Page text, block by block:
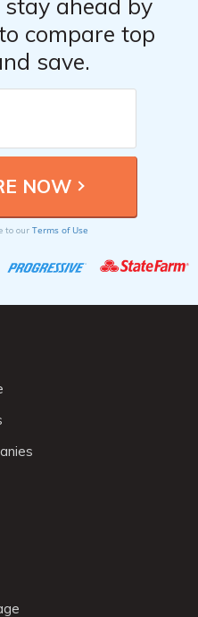
ahead by
compare top
save.
to our Terms of Use